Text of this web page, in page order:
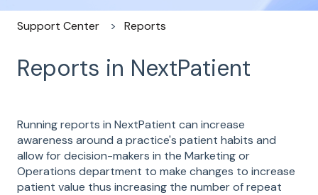
Support Center Reports
Reports in NextPatient
Running reports in NextPatient can increase
awareness around a practice's patient habits and
allow for decision-makers in the Marketing or
Operations department to make changes to increase
patient value thus increasing the number of repeat